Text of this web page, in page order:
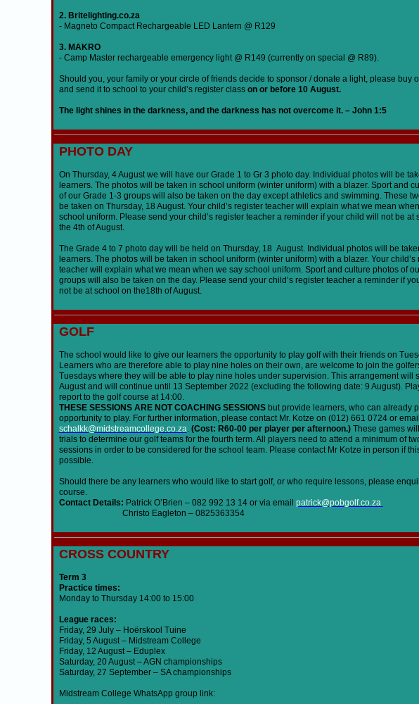
2. Britelighting.co.za
- Magneto Compact Rechargeable LED Lantern @ R129
3. MAKRO
- Camp Master rechargeable emergency light @ R149 (currently on special @ R89).
Should you, your family or your circle of friends decide to sponsor / donate a light, please buy
and send it to school to your child’s register class on or before 10 August.
The light shines in the darkness, and the darkness has not overcome it. – John 1:5
PHOTO DAY
On Thursday, 4 August we will have our Grade 1 to Gr 3 photo day. Individual photos will be
learners. The photos will be taken in school uniform (winter uniform) with a blazer. Sport and
of our Grade 1-3 groups will also be taken on the day except athletics and swimming. These
be taken on Thursday, 18 August. Your child’s register teacher will explain what we mean
school uniform. Please send your child’s register teacher a reminder if your child will not be at
the 4th of August.
The Grade 4 to 7 photo day will be held on Thursday, 18 August. Individual photos will be
learners. The photos will be taken in school uniform (winter uniform) with a blazer. Your child’s
teacher will explain what we mean when we say school uniform. Sport and culture photos of
groups will also be taken on the day. Please send your child’s register teacher a reminder if
not be at school on the18th of August.
GOLF
The school would like to give our learners the opportunity to play golf with their friends on
Learners who are therefore able to play nine holes on their own, are welcome to join the
Tuesdays where they will be able to play nine holes under supervision. This arrangement will
August and will continue until 13 September 2022 (excluding the following date: 9 August).
report to the golf course at 14:00.
THESE SESSIONS ARE NOT COACHING SESSIONSbut provide learners, who can already
opportunity to play. For further information, please contact Mr. Kotze on (012) 661 0724 or email
schalkk@midstreamcollege.co.za. (Cost: R60-00 per player per afternoon.)These games
trials to determine our golf teams for the fourth term. All players need to attend a minimum of
sessions in order to be considered for the school team. Please contact Mr Kotze in person if
possible.
Should there be any learners who would like to start golf, or who require lessons, please
course.
Contact Details: Patrick O’Brien – 082 992 13 14 or via email patrick@pobgolf.co.za
Christo Eagleton – 0825363354
CROSS COUNTRY
Term 3
Practice times:
Monday to Thursday 14:00 to 15:00
League races:
Friday, 29 July – Hoërskool Tuine
Friday, 5 August – Midstream College
Friday, 12 August – Eduplex
Saturday, 20 August – AGN championships
Saturday, 27 September – SA championships
Midstream College WhatsApp group link: